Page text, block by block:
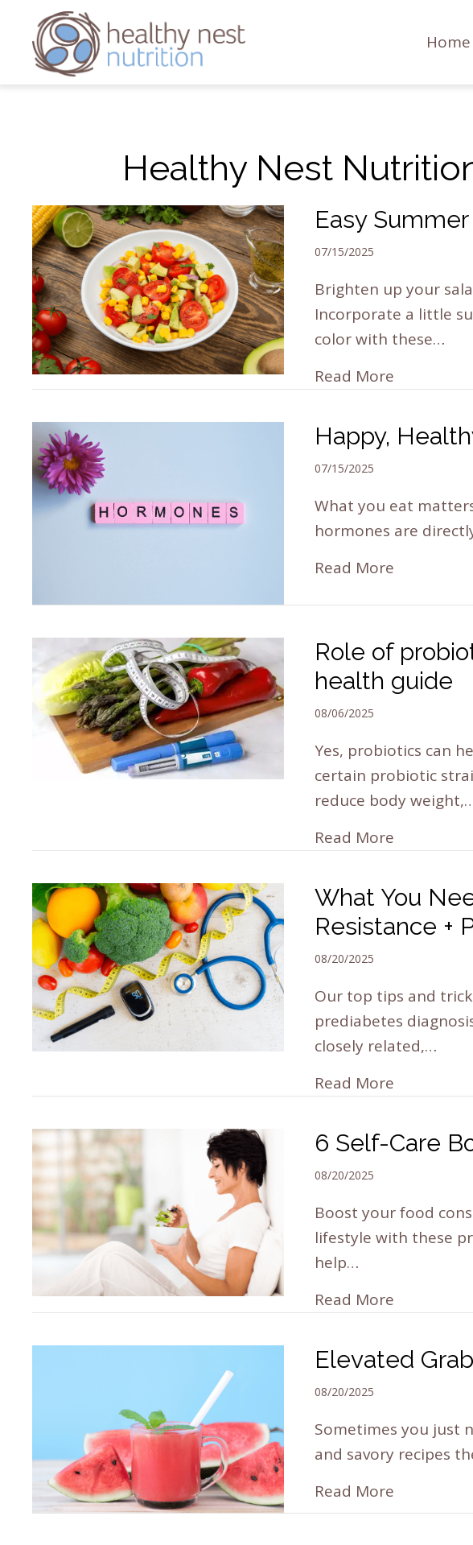
Home
Healthy Nest
Easy
07/15/2025
Brighten up your
Incorporate a little
color with these…
Read More
Happy,
07/15/2025
What you eat
hormones are
Read More
Role of
health guide
08/06/2025
Yes, probiotics can
certain probiotic
reduce body
Read More
What You
Resistance +
08/20/2025
Our top tips and
prediabetes
closely related,…
Read More
6 Self-Care
08/20/2025
Boost your food
lifestyle with these
help…
Read More
Elevated
08/20/2025
Sometimes you just
and savory recipes
Read More